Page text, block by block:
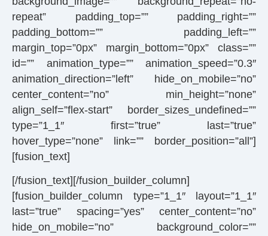
repeat” padding_top=”” padding_right=””
padding_bottom=”” padding_left=””
margin_top=”0px” margin_bottom=”0px” class=””
id=”” animation_type=”” animation_speed=”0.3″
animation_direction=”left” hide_on_mobile=”no”
center_content=”no” min_height=”none”
align_self=”flex-start” border_sizes_undefined=””
type=”1_1″ first=”true” last=”true”
hover_type=”none” link=”” border_position=”all”]
[fusion_text]
[/fusion_text][/fusion_builder_column]
[fusion_builder_column type=”1_1″ layout=”1_1″
last=”true” spacing=”yes” center_content=”no”
hide_on_mobile=”no” background_color=””